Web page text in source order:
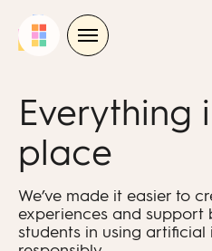
Everything
place
We’ve made it easier to
experiences and support
students in using artificial